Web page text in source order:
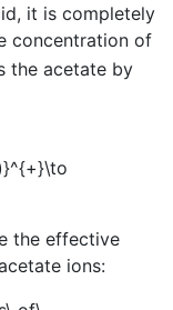
it is completely
concentration of
the acetate by
the effective
ions: